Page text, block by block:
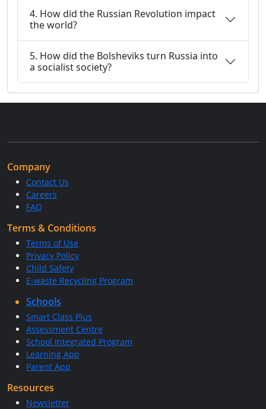
4. How did the Russian Revolution impact
the world?
5. How did the Bolsheviks turn Russia into
a socialist society?
Company
Contact Us
Careers
FAQ
Terms & Conditions
Terms of Use
Privacy Policy
Child Safety
E-waste Recycling Program
Schools
Smart Class Plus
Assessment Centre
School Integrated Program
Learning App
Parent App
Resources
Newsletter